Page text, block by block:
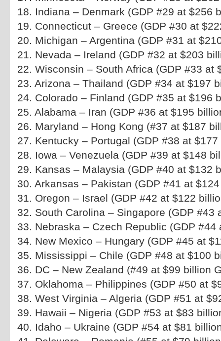
18. Indiana – Denmark (GDP #29 at $256
19. Connecticut – Greece (GDP #30 at
20. Michigan – Argentina (GDP #31 at
21. Nevada – Ireland (GDP #32 at $203
22. Wisconsin – South Africa (GDP #33 at
23. Arizona – Thailand (GDP #34 at $197
24. Colorado – Finland (GDP #35 at $196
25. Alabama – Iran (GDP #36 at $195
26. Maryland – Hong Kong (#37 at $187
27. Kentucky – Portugal (GDP #38 at
28. Iowa – Venezuela (GDP #39 at $148
29. Kansas – Malaysia (GDP #40 at $132
30. Arkansas – Pakistan (GDP #41 at
31. Oregon – Israel (GDP #42 at $122
32. South Carolina – Singapore (GDP #43
33. Nebraska – Czech Republic (GDP #44
34. New Mexico – Hungary (GDP #45 at
35. Mississippi – Chile (GDP #48 at $100
36. DC – New Zealand (#49 at $99 billion
37. Oklahoma – Philippines (GDP #50 at
38. West Virginia – Algeria (GDP #51 at
39. Hawaii – Nigeria (GDP #53 at $83
40. Idaho – Ukraine (GDP #54 at $81